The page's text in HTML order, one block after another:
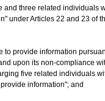
and three related individuals
under Articles 22 and 23 of
to provide information
upon its non-compliance
five related individuals
information"; and